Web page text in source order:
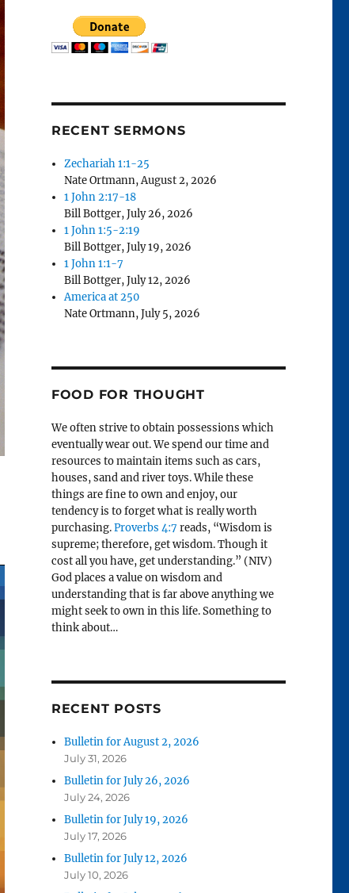
RECENT SERMONS
Zechariah 1:1-25
Nate Ortmann,August 2, 2026
1 John 2:17-18
Bill Bottger,July 26, 2026
1 John 1:5-2:19
Bill Bottger,July 19, 2026
1 John 1:1-7
Bill Bottger,July 12, 2026
America at 250
Nate Ortmann,July 5, 2026
FOOD FOR THOUGHT
We often strive to obtain possessions which
eventually wear out. We spend our time and
resources to maintain items such as cars,
houses, sand and river toys. While these
things are fine to own and enjoy, our
tendency is to forget what is really worth
purchasing.Proverbs 4:7 reads, “Wisdom is
supreme; therefore, get wisdom. Though it
cost all you have, get understanding.” (NIV)
God places a value on wisdom and
understanding that is far above anything we
might seek to own in this life. Something to
think about…
RECENT POSTS
Bulletin for August 2, 2026
July 31, 2026
Bulletin for July 26, 2026
July 24, 2026
Bulletin for July 19, 2026
July 17, 2026
Bulletin for July 12, 2026
July 10, 2026